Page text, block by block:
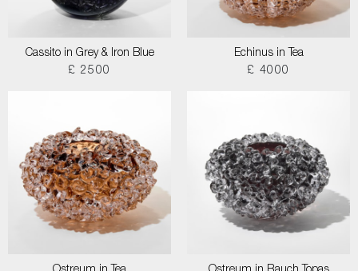
Cassito in Grey & Iron Blue
£ 2500
Echinus in Tea
£ 4000